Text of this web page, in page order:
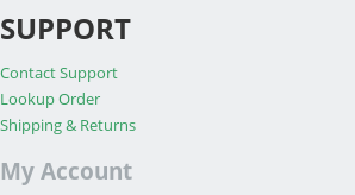
SUPPORT
Contact Support
Lookup Order
Shipping & Returns
My Account